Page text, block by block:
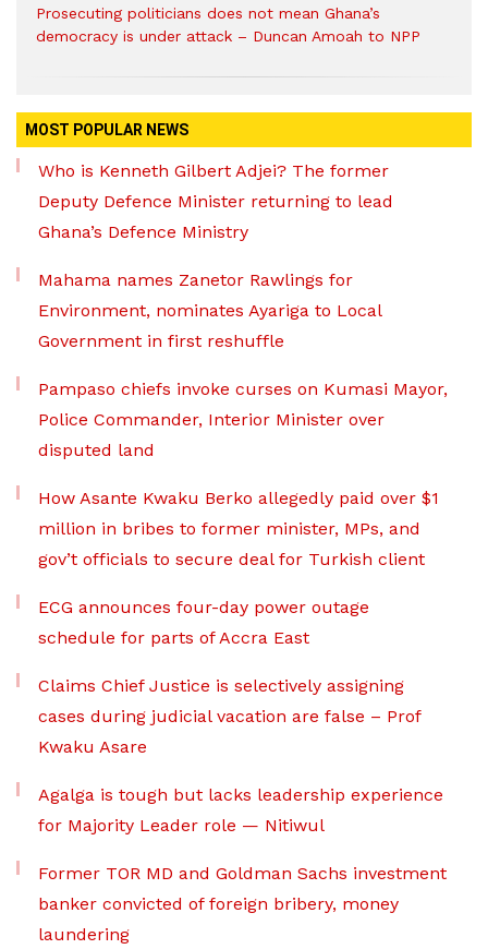
Prosecuting politicians does not mean Ghana’s
democracy is under attack – Duncan Amoah to NPP
MOST POPULAR NEWS
Who is Kenneth Gilbert Adjei? The former
Deputy Defence Minister returning to lead
Ghana’s Defence Ministry
Mahama names Zanetor Rawlings for
Environment, nominates Ayariga to Local
Government in first reshuffle
Pampaso chiefs invoke curses on Kumasi Mayor,
Police Commander, Interior Minister over
disputed land
How Asante Kwaku Berko allegedly paid over $1
million in bribes to former minister, MPs, and
gov’t officials to secure deal for Turkish client
ECG announces four-day power outage
schedule for parts of Accra East
Claims Chief Justice is selectively assigning
cases during judicial vacation are false – Prof
Kwaku Asare
Agalga is tough but lacks leadership experience
for Majority Leader role — Nitiwul
Former TOR MD and Goldman Sachs investment
banker convicted of foreign bribery, money
laundering